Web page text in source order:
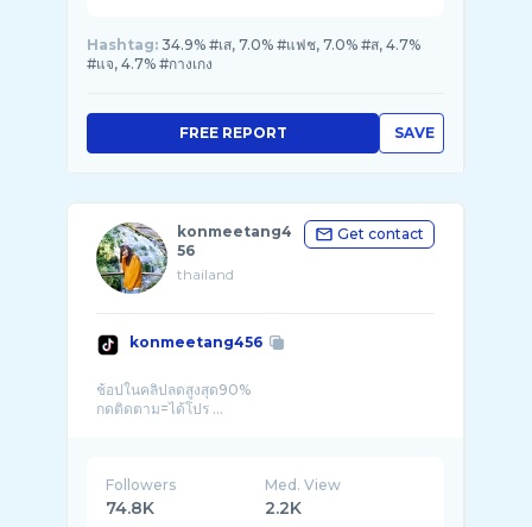
Hashtag: 34.9% #เส, 7.0% #แฟช, 7.0% #ส, 4.7%
#แจ, 4.7% #กางเกง
SAVE
FREE REPORT
konmeetang4
56
thailand
Get contact
konmeetang456
ช้อปในคลิปลดสูงสุด90%
กดติดตาม=ได้โปร ...
Followers
74.8K
Med. View
2.2K